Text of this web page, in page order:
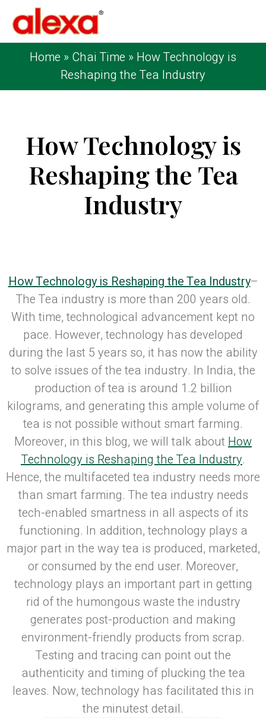
Home » Chai Time » How Technology is
Reshaping the Tea Industry
How Technology is
Reshaping the Tea
Industry
How Technology is Reshaping the Tea Industry–
The Tea industry is more than 200 years old.
With time, technological advancement kept no
pace. However, technology has developed
during the last 5 years so, it has now the ability
to solve issues of the tea industry. In India, the
production of tea is around 1.2 billion
kilograms, and generating this ample volume of
tea is not possible without smart farming.
Moreover, in this blog, we will talk about How
Technology is Reshaping the Tea Industry.
Hence, the multifaceted tea industry needs more
than smart farming. The tea industry needs
tech-enabled smartness in all aspects of its
functioning. In addition, technology plays a
major part in the way tea is produced, marketed,
or consumed by the end user. Moreover,
technology plays an important part in getting
rid of the humongous waste the industry
generates post-production and making
environment-friendly products from scrap.
Testing and tracing can point out the
authenticity and timing of plucking the tea
leaves. Now, technology has facilitated this in
the minutest detail.